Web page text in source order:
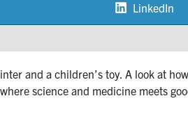
Share
on
LinkedIn
and a children’s toy. A look at
science and medicine meets